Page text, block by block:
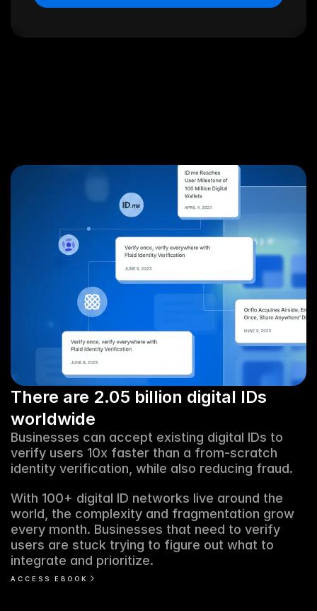
There are 2.05 billion digital IDs
worldwide
Businesses can accept existing digital IDs to
verify users 10x faster than a from-scratch
identity verification, while also reducing fraud.
With 100+ digital ID networks live around the
world, the complexity and fragmentation grow
every month. Businesses that need to verify
users are stuck trying to figure out what to
integrate and prioritize.
ACCESS EBOOK